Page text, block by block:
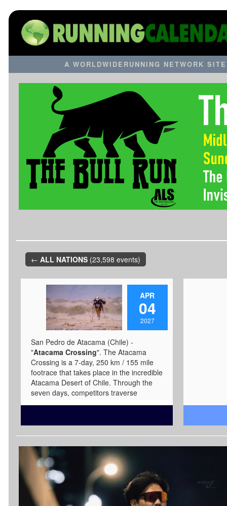
A WORLDWIDERUNNING NETWORK
← ALL NATIONS (23,598 events)
APR
04
2027
San Pedro de Atacama (Chile) -
"Atacama Crossing". The Atacama
Crossing is a 7-day, 250 km / 155 mile
footrace that takes place in the incredible
Atacama Desert of Chile. Through the
seven days, competitors traverse
course. The race goes through the Salar
de Atacama, Moon Valley and Valle de la
Muerte, and finally ends in the Town
Square of the adobe-like village of San
Pedro de Atacama.
www.racingtheplanet.com/atacamacrossi